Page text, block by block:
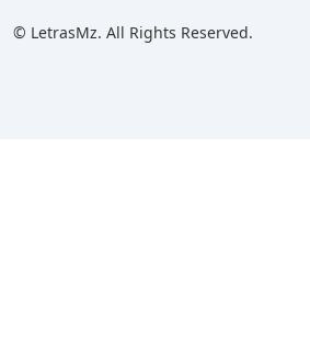
© LetrasMz. All Rights Reserved.